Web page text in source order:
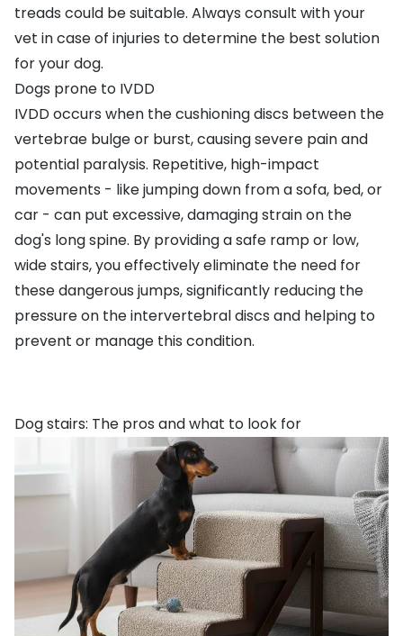
treads could be suitable. Always consult with your
vet in case of injuries to determine the best solution
for your dog.
Dogs prone to IVDD
IVDDoccurs when the cushioning discs between the
vertebrae bulge or burst, causing severe pain and
potential paralysis. Repetitive, high-impact
movements - like jumping down from a sofa, bed, or
car - can put excessive, damaging strain on the
dog's long spine. By providing a safe ramp or low,
wide stairs, you effectively eliminate the need for
these dangerous jumps, significantly reducing the
pressure on the intervertebral discs and helping to
prevent or manage this condition.
Dog stairs: The pros and what to look for